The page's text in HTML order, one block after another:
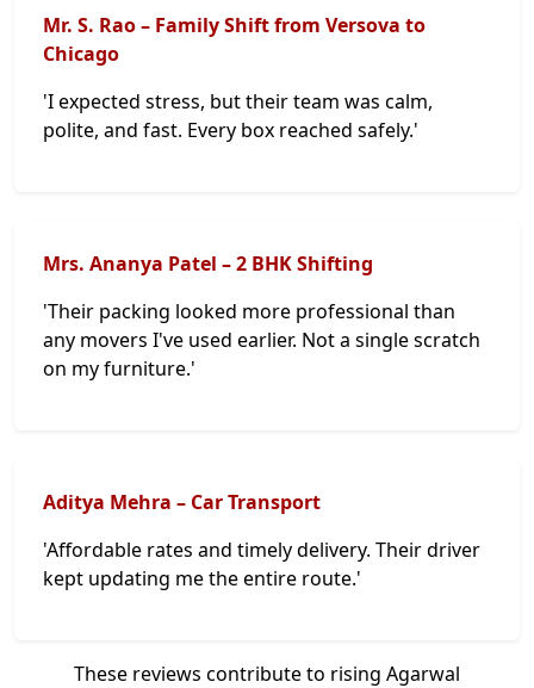
Mr. S. Rao – Family Shift from Versova to
Chicago
'I expected stress, but their team was calm,
polite, and fast. Every box reached safely.'
Mrs. Ananya Patel – 2 BHK Shifting
'Their packing looked more professional than
any movers I've used earlier. Not a single scratch
on my furniture.'
Aditya Mehra – Car Transport
'Affordable rates and timely delivery. Their driver
kept updating me the entire route.'
These reviews contribute to rising Agarwal